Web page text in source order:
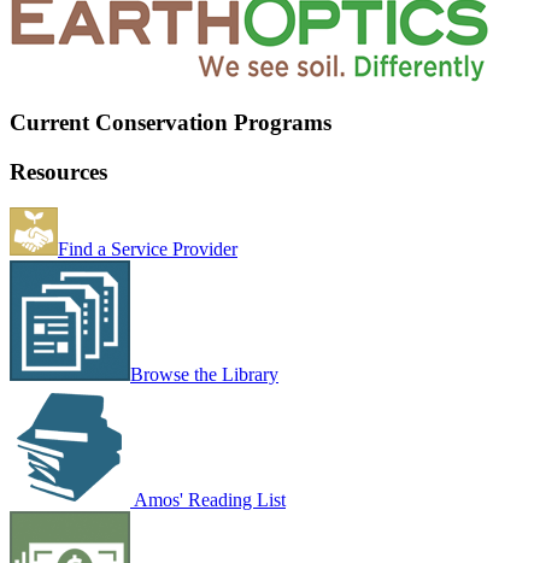
Current Conservation Programs
Resources
Find a Service Provider
Browse the Library
Amos' Reading List